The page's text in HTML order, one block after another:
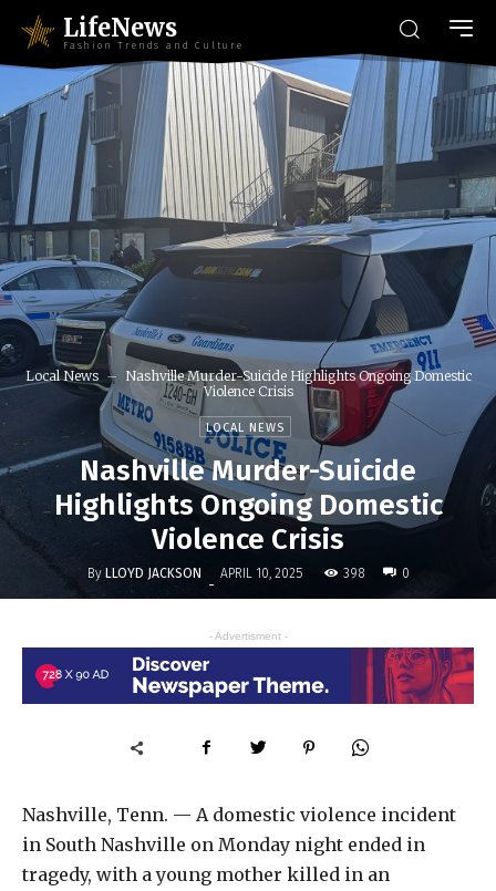
LifeNews
Fashion Trends and Culture
Local News
Nashville Murder-Suicide Highlights Ongoing Domestic
Violence Crisis
LOCAL NEWS
Nashville Murder-Suicide
Highlights Ongoing Domestic
Violence Crisis
By LLOYD JACKSON - APRIL 10, 2025 398 0
- Advertisment -
Nashville, Tenn. — A domestic violence incident
in South Nashville on Monday night ended in
tragedy, with a young mother killed in an